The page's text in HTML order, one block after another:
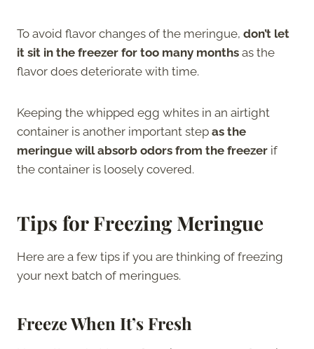
To avoid flavor changes of the meringue, don’t let
it sit in the freezer for too many months as the
flavor does deteriorate with time.
Keeping the whipped egg whites in an airtight
container is another important step as the
meringue will absorb odors from the freezer if
the container is loosely covered.
Tips for Freezing Meringue
Here are a few tips if you are thinking of freezing
your next batch of meringues.
Freeze When It’s Fresh